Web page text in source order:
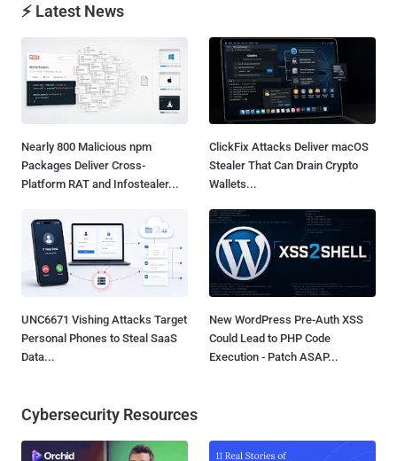
⚡ Latest News
Nearly 800 Malicious npm
Packages Deliver Cross-
Platform RAT and Infostealer...
ClickFix Attacks Deliver macOS
Stealer That Can Drain Crypto
Wallets...
UNC6671 Vishing Attacks Target
Personal Phones to Steal SaaS
Data...
New WordPress Pre-Auth XSS
Could Lead to PHP Code
Execution - Patch ASAP...
Cybersecurity Resources